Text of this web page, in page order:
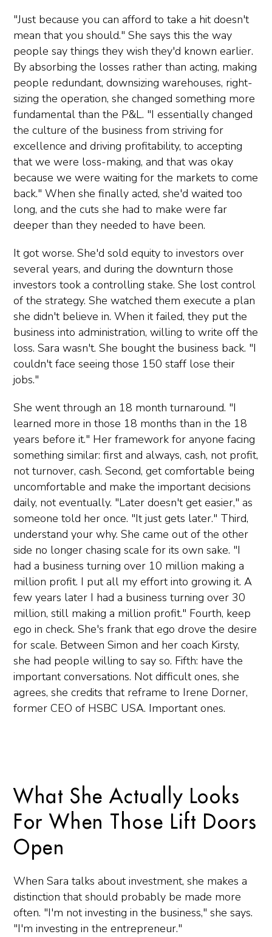
"Just because you can afford to take a hit doesn't
mean that you should." She says this the way
people say things they wish they'd known earlier.
By absorbing the losses rather than acting, making
people redundant, downsizing warehouses, right-
sizing the operation, she changed something more
fundamental than the P&L. "I essentially changed
the culture of the business from striving for
excellence and driving profitability, to accepting
that we were loss-making, and that was okay
because we were waiting for the markets to come
back." When she finally acted, she'd waited too
long, and the cuts she had to make were far
deeper than they needed to have been.
It got worse. She'd sold equity to investors over
several years, and during the downturn those
investors took a controlling stake. She lost control
of the strategy. She watched them execute a plan
she didn't believe in. When it failed, they put the
business into administration, willing to write off the
loss. Sara wasn't. She bought the business back. "I
couldn't face seeing those 150 staff lose their
jobs."
She went through an 18 month turnaround. "I
learned more in those 18 months than in the 18
years before it." Her framework for anyone facing
something similar: first and always, cash, not profit,
not turnover, cash. Second, get comfortable being
uncomfortable and make the important decisions
daily, not eventually. "Later doesn't get easier," as
someone told her once. "It just gets later." Third,
understand your why. She came out of the other
side no longer chasing scale for its own sake. "I
had a business turning over 10 million making a
million profit. I put all my effort into growing it. A
few years later I had a business turning over 30
million, still making a million profit." Fourth, keep
ego in check. She's frank that ego drove the desire
for scale. Between Simon and her coach Kirsty,
she had people willing to say so. Fifth: have the
important conversations. Not difficult ones, she
agrees, she credits that reframe to Irene Dorner,
former CEO of HSBC USA. Important ones.
What She Actually Looks
For When Those Lift Doors
Open
When Sara talks about investment, she makes a
distinction that should probably be made more
often. "I'm not investing in the business," she says.
"I'm investing in the entrepreneur."